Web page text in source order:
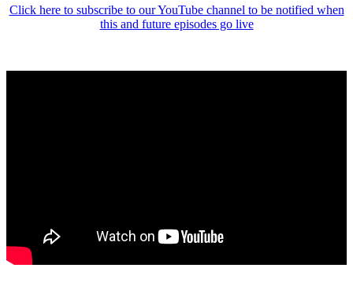
Click here to subscribe to our YouTube channel to be notified when
this and future episodes go live